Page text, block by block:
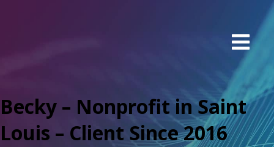
Becky – Nonprofit in Saint
Louis – Client Since 2016